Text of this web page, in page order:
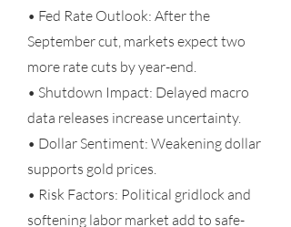
• Fed Rate Outlook: After the
September cut, markets expect two
more rate cuts by year-end.
• Shutdown Impact: Delayed macro
data releases increase uncertainty.
• Dollar Sentiment: Weakening dollar
supports gold prices.
• Risk Factors: Political gridlock and
softening labor market add to safe-